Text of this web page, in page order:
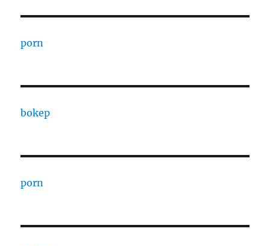
porn
bokep
porn